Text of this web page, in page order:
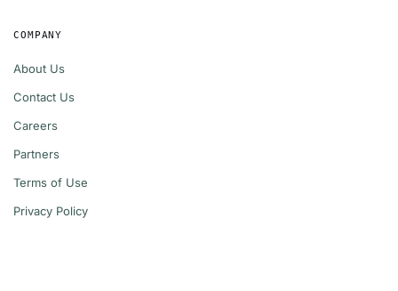
COMPANY
About Us
Contact Us
Careers
Partners
Terms of Use
Privacy Policy